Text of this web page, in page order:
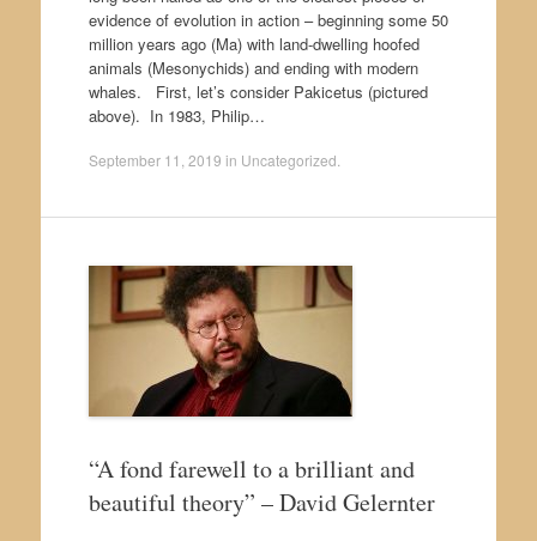
evidence of evolution in action – beginning some 50
million years ago (Ma) with land-dwelling hoofed
animals (Mesonychids) and ending with modern
whales. First, let’s consider Pakicetus (pictured
above). In 1983, Philip…
September 11, 2019 in Uncategorized
“A fond farewell to a brilliant and
beautiful theory” – David Gelernter